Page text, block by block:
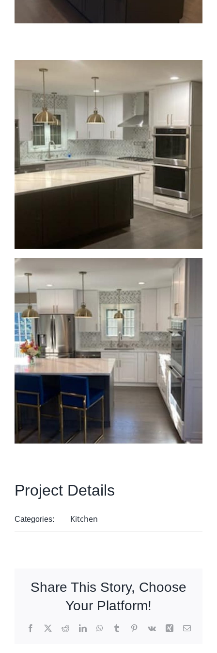
Project Details
Categories: Kitchen
Share This Story, Choose
Your Platform!
Facebook
X RedditLinkedInWhatsApp
TumblrPinterest
Vk Xing Email